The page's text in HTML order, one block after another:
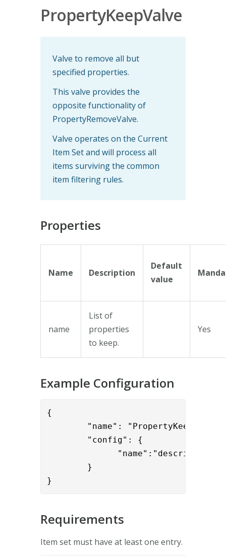
PropertyKeepValve
Valve to remove all but
specified properties.
This valve provides the
opposite functionality of
PropertyRemoveValve.
Valve operates on the Current
Item Set and will process all
items surviving the common
item filtering rules.
Properties
Name Description
Default
value
name
List of
properties
to keep.
Yes
Example Configuration
{
"name":
"config": {
}
}
Requirements
Item set must have at least one entry.